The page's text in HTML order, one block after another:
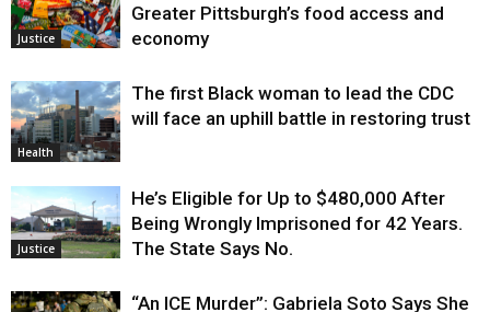
Justice
Greater Pittsburgh’s food access and
economy
Health
The first Black woman to lead the CDC
will face an uphill battle in restoring trust
Justice
He’s Eligible for Up to $480,000 After
Being Wrongly Imprisoned for 42 Years.
The State Says No.
“An ICE Murder”: Gabriela Soto Says She